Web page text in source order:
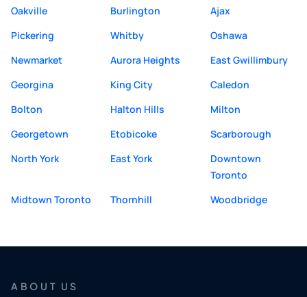
Oakville
Burlington
Ajax
Pickering
Whitby
Oshawa
Newmarket
Aurora Heights
East Gwillimbury
Georgina
King City
Caledon
Bolton
Halton Hills
Milton
Georgetown
Etobicoke
Scarborough
North York
East York
Downtown
Toronto
Midtown Toronto
Thornhill Woodbridge
ABOUT US